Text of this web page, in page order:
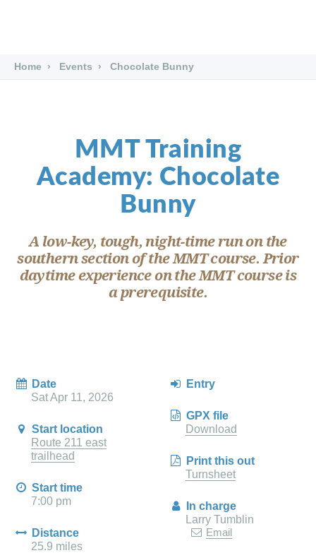
Home Events Chocolate Bunny
MMT Training
Academy: Chocolate
Bunny
A low-key, tough, night-time run on the
southern section of the MMT course. Prior
daytime experience on the MMT course is
a prerequisite.
Date
Sat Apr 11, 2026
Start location
Route 211 east
trailhead
Start time
7:00 pm
Distance
25.9 miles
Entry
GPX file
Download
Print this out
Turnsheet
In charge
Larry Tumblin
Email